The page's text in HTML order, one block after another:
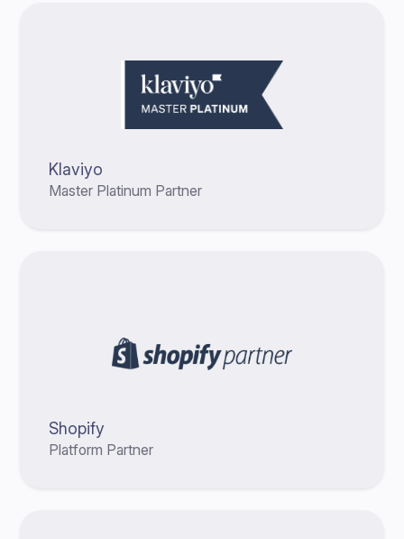
Klaviyo
Master Platinum Partner
Shopify
Platform Partner